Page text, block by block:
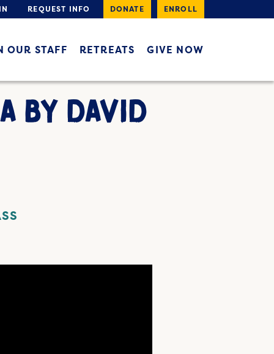
REQUEST INFO DONATE ENROLL
OUR STAFF RETREATS GIVE NOW
BY DAVID